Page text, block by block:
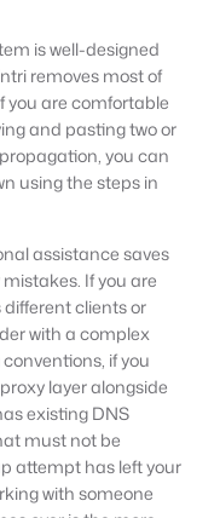
is well-designed
removes most of
you are comfortable
and pasting two or
you can
using the steps in
assistance saves
If you are
clients or
with a complex
if you
layer alongside
existing DNS
must not be
attempt has left your
with someone